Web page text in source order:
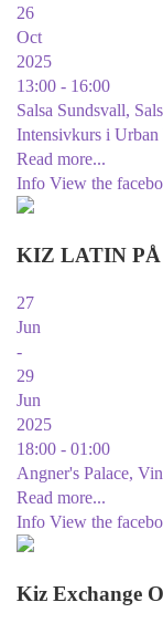
26
Oct
2025
13:00 - 16:00
Salsa Sundsvall,
Intensivkurs i
Read more...
Info View the
KIZ LATIN
27
Jun
-
29
Jun
2025
18:00 - 01:00
Angner's Palace,
Read more...
Info View the
Kiz Exchange